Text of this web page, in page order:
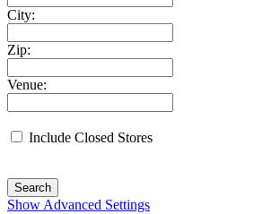
City:
Zip:
Venue:
Include Closed Stores
Search
Show Advanced Settings